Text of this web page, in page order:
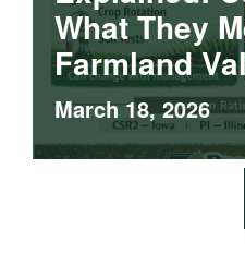
What They
Farmland
March 18, 2026